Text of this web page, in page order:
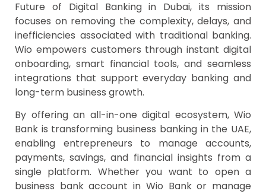
Future of Digital Banking in Dubai, its mission
focuses on removing the complexity, delays, and
inefficiencies associated with traditional banking.
Wio empowers customers through instant digital
onboarding, smart financial tools, and seamless
integrations that support everyday banking and
long-term business growth.
By offering an all-in-one digital ecosystem, Wio
Bank is transforming business banking in the UAE,
enabling entrepreneurs to manage accounts,
payments, savings, and financial insights from a
single platform. Whether you want to open a
business bank account in Wio Bank or manage